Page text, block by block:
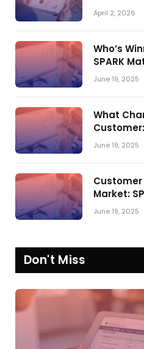
Actually
April 2, 2026
Who’s
SPARK
Shake-Up
June 19, 2025
What
Matrix™
June 19, 2025
Market:
2024
June 19, 2025
Don't Miss